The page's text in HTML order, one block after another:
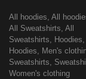
All hoodies, All
All Sweatshirts, All
Sweatshirts, Hoodies,
Hoodies, Men's
Sweatshirts,
Women's clothing